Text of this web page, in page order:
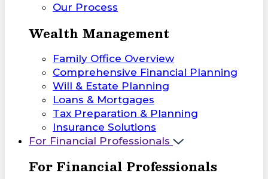
Our Process
Wealth Management
Family Office Overview
Comprehensive Financial Planning
Will & Estate Planning
Loans & Mortgages
Tax Preparation & Planning
Insurance Solutions
For Financial Professionals
For Financial Professionals